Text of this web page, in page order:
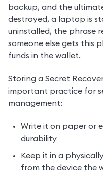
backup, and the
destroyed, a laptop is
uninstalled, the phrase
someone else gets this
funds in the wallet.
Storing a Secret
important practice for
management:
Write it on paper or
durability
Keep it in a
from the device the